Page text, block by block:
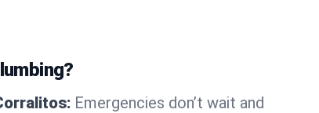
Emergencies don’t wait and